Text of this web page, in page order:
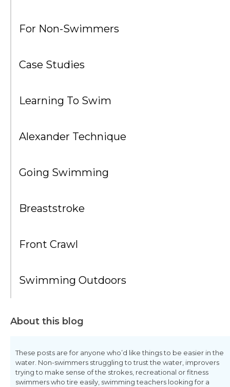
For Non-Swimmers
Case Studies
Learning To Swim
Alexander Technique
Going Swimming
Breaststroke
Front Crawl
Swimming Outdoors
About this blog
These posts are for anyone who’d like things to be easier in the
water. Non-swimmers struggling to trust the water, improvers
trying to make sense of the strokes, recreational or fitness
swimmers who tire easily, swimming teachers looking for a